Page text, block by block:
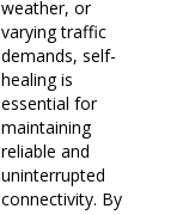
weather, or
varying traffic
demands, self-
healing is
essential for
maintaining
reliable and
uninterrupted
connectivity. By